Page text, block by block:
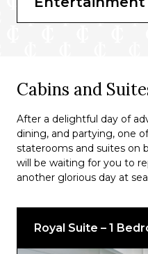
Diamond Lounge
Bionic Bar®
Vintages
Pool Bar
Cabins and
After a delightful day of
dining, and partying, one
staterooms and suites on
will be waiting for you to
another glorious day at
Royal Suite – 1